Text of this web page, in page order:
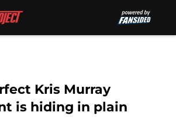
Kris Murray
is hiding in plain